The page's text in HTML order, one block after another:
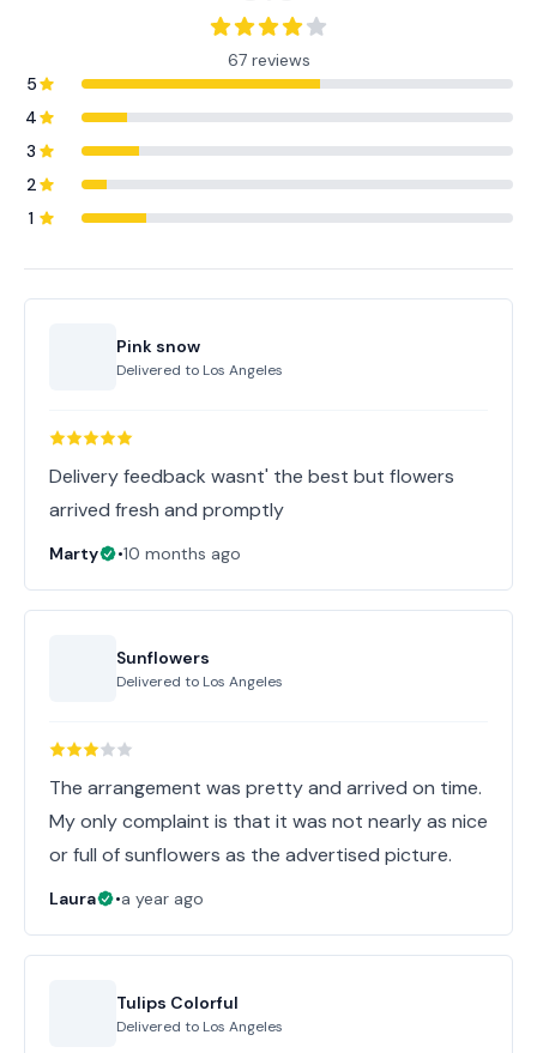
67 reviews
5
4
3
2
1
Pink snow
Delivered to Los Angeles
Delivery feedback wasnt' the best but flowers
arrived fresh and promptly
Marty •10 months ago
Sunflowers
Delivered to Los Angeles
The arrangement was pretty and arrived on time.
My only complaint is that it was not nearly as nice
or full of sunflowers as the advertised picture.
Laura •a year ago
Tulips Colorful
Delivered to Los Angeles